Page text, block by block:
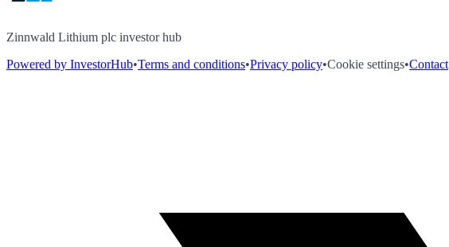
Zinnwald Lithium plc investor hub
Powered by InvestorHub•Terms and conditions•Privacy policy•Cookie settings•Contact